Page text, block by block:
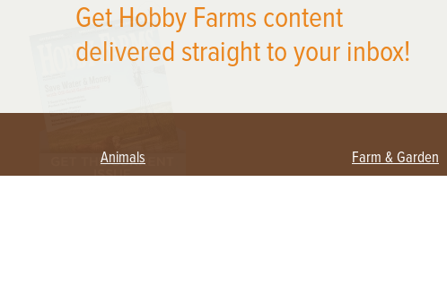
Get Hobby Farms content
delivered straight to your inbox!
Animals Farm & Garden